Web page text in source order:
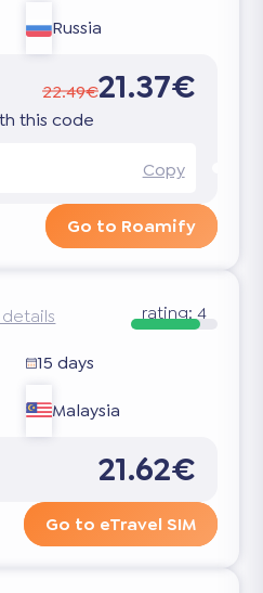
Russia
22.49€21.37€
this code
Copy
Go to Roamify
rating: 4
15 days
Malaysia
21.62€
Go to eTravel SIM